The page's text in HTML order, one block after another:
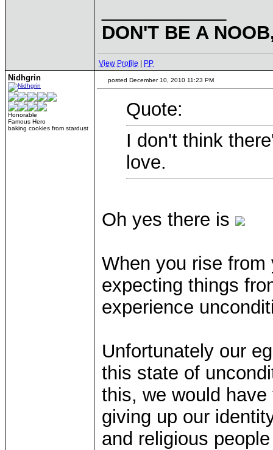
DON'T BE A
View Profile PP
Nidhgrin
Honorable
Famous Hero
baking cookies from stardust
posted December 10, 2010 11:23 PM
Quote:
I don't think
love.
Oh yes there is
When you rise
expecting things
experience
Unfortunately our
this state of
this, we would
giving up our
and religious